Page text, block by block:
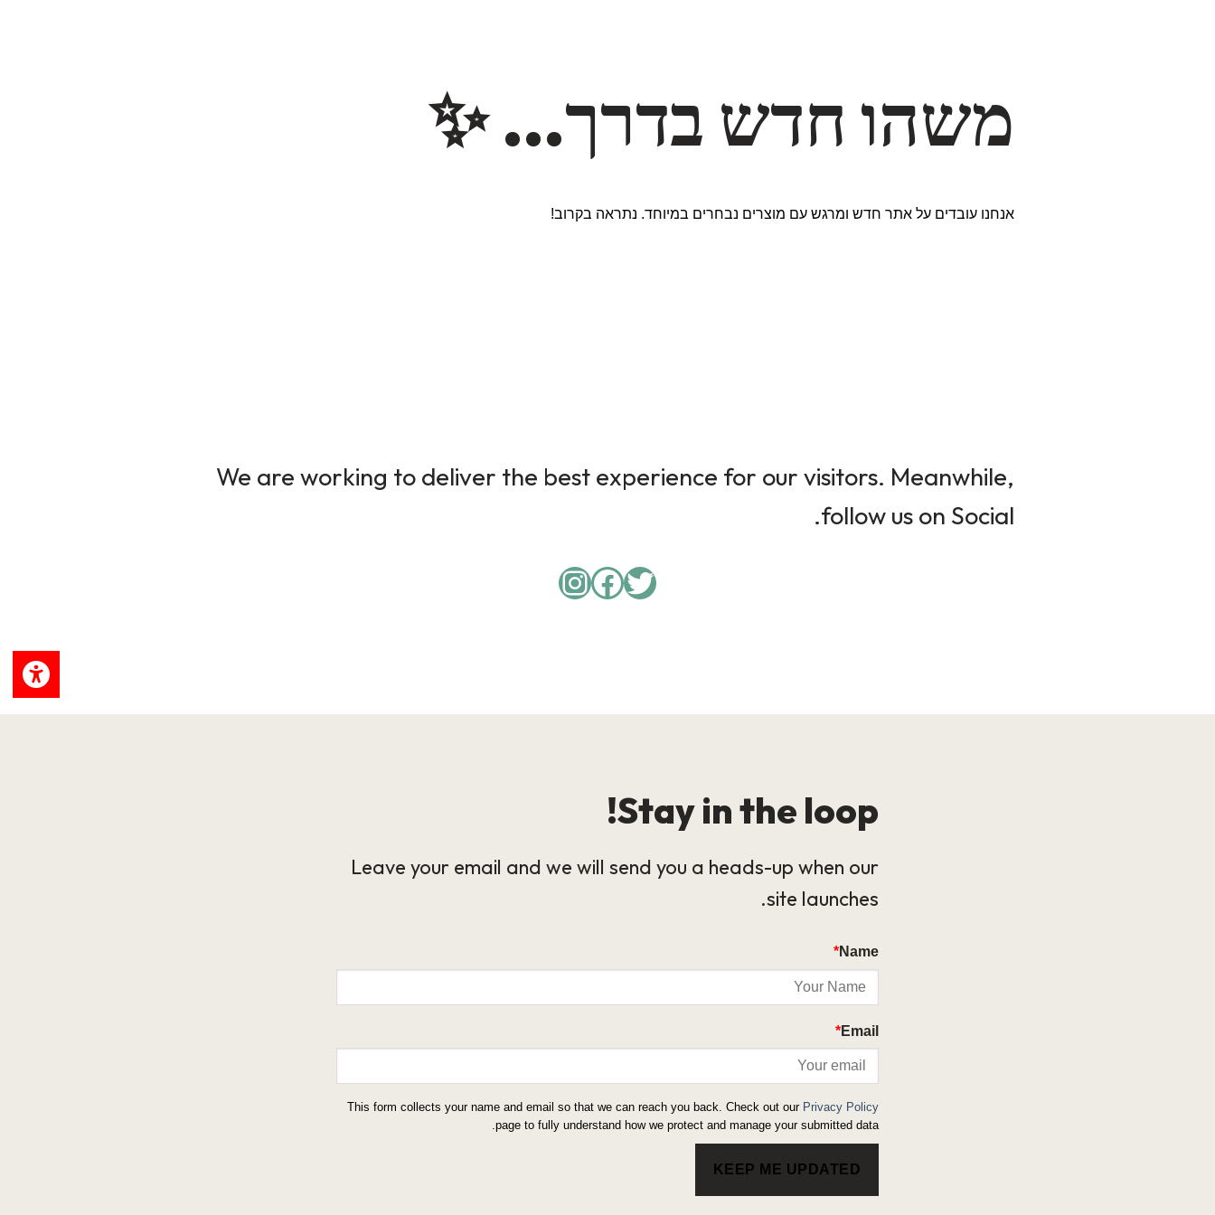
משהו חדש בדרך… ✨
אנחנו עובדים על אתר חדש ומרגש עם מוצרים נבחרים במיוחד. נתראה בקרוב!
We are working to deliver the best experience for our visitors. Meanwhile,
follow us on Social.
Twitter
Facebook
Instagram
Stay in the loop!
Leave your email and we will send you a heads-up when our
site launches.
Name
*
Email
*
This form collects your name and email so that we can reach you back. Check out our Privacy Policy
page to fully understand how we protect and manage your submitted data.
KEEP ME UPDATED